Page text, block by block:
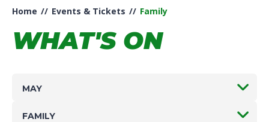
Tickets
Home // Events & Tickets // Family
WHAT'S ON
MAY
FAMILY